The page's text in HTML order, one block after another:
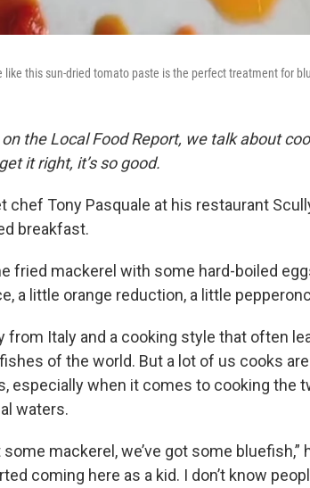
like this sun-dried tomato paste is the perfect treatment for
the Local Food Report, we talk about
it right, it’s so good.
chef Tony Pasquale at his restaurant
breakfast.
fried mackerel with some hard-boiled
a little orange reduction, a little
from Italy and a cooking style that often
of the world. But a lot of us cooks
especially when it comes to cooking the
waters.
some mackerel, we’ve got some
coming here as a kid. I don’t know